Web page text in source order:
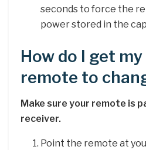
seconds to force the
power stored in the
How do I get
remote to
Make sure your remote is
receiver.
Point the remote at